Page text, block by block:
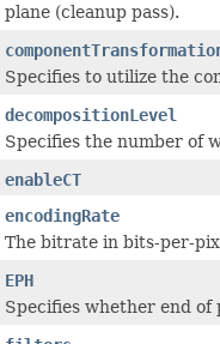
plane (cleanup pass).
Specifies to utilize the
decompositionLevel
Specifies the number of
enableCT
encodingRate
The bitrate in bits-per-
EPH
Specifies whether end of